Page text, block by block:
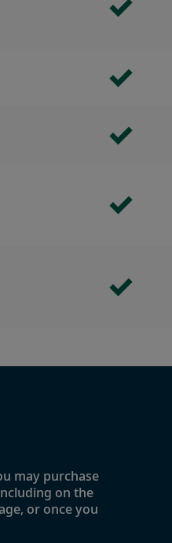
may purchase
on the
or once you